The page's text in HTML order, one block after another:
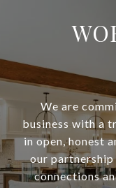
We are
business with a
in open, honest
our
connections